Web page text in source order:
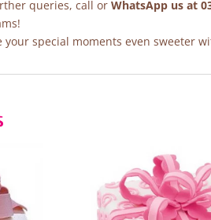
queries, call or WhatsApp us at
your special moments even sweeter